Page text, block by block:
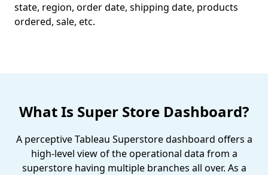
state, region, order date, shipping date, products
ordered, sale, etc.
What Is Super Store Dashboard?
A perceptive Tableau Superstore dashboard offers a
high-level view of the operational data from a
superstore having multiple branches all over. As a